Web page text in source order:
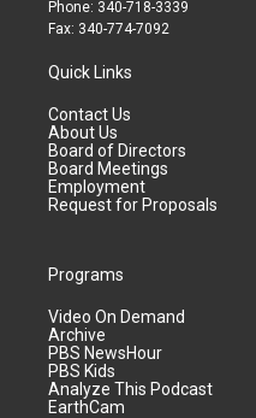
Phone: 340-718-3339
Fax: 340-774-7092
Quick Links
Contact Us
About Us
Board of Directors
Board Meetings
Employment
Request for Proposals
Programs
Video On Demand
Archive
PBS NewsHour
PBS Kids
Analyze This Podcast
EarthCam